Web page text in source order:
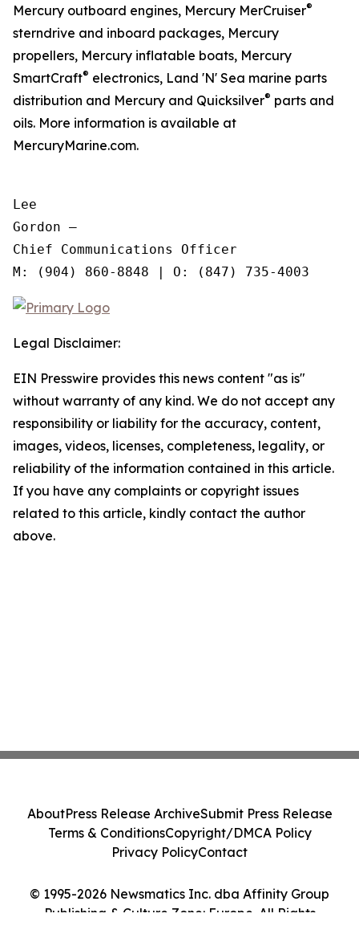
Mercury outboard engines, Mercury MerCruiser®
sterndrive and inboard packages, Mercury
propellers, Mercury inflatable boats, Mercury
SmartCraft® electronics, Land 'N' Sea marine parts
distribution and Mercury and Quicksilver® parts and
oils. More information is available at
MercuryMarine.com.
Lee
Gordon —
Chief Communications Officer
Legal Disclaimer:
EIN Presswire provides this news content "as is"
without warranty of any kind. We do not accept any
responsibility or liability for the accuracy, content,
images, videos, licenses, completeness, legality, or
reliability of the information contained in this article.
If you have any complaints or copyright issues
related to this article, kindly contact the author
above.
© 1995-2026 Newsmatics Inc. dba Affinity Group
Publishing & Culture Zone: Europe. All Rights
AboutPress Release ArchiveSubmit Press Release
Terms & ConditionsCopyright/DMCA Policy
Privacy PolicyContact